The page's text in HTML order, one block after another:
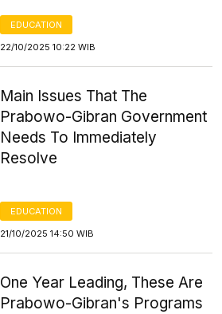
EDUCATION
22/10/2025 10:22 WIB
Main Issues That The
Prabowo-Gibran Government
Needs To Immediately
Resolve
EDUCATION
21/10/2025 14:50 WIB
One Year Leading, These Are
Prabowo-Gibran's Programs